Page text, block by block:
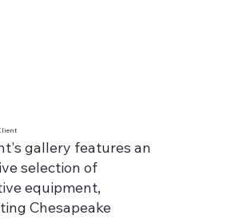
gallery features an
selection of
equipment,
Chesapeake